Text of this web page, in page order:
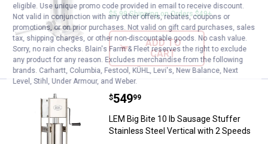
$5.99 Shipping on Orders $49+
ADD TO
CART
LEM Big Bite 10 lb Sausage
Price:
$549
. 99
LEM Big Bite 10 lb Sausage Stuffer
Stainless Steel Vertical with 2 Speeds
eligible. Use unique promo code provided in email to receive discount.
Not valid in conjunction with any other offers, rebates, coupons or
promotions, or on prior purchases. Not valid on gift card purchases, sales
tax, shipping charges, or other non-discountable goods. No cash value.
Sorry, no rain checks. Blain's Farm & Fleet reserves the right to exclude
any product for any reason. Excludes merchandise from the following
brands. Carhartt, Columbia, Festool, KÜHL, Levi's, New Balance, Next
Level, Stihl, Under Armour, and Weber.